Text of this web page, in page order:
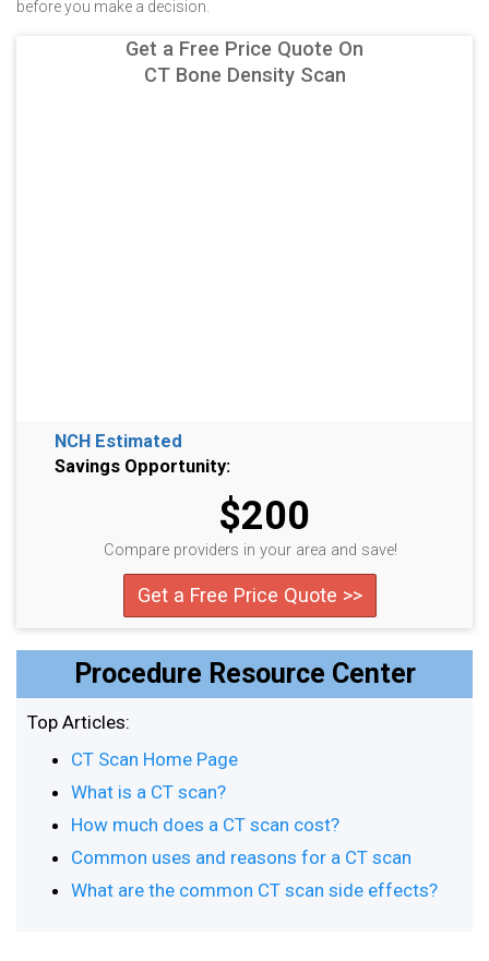
before you make a decision.
Get a Free Price Quote On
CT Bone Density Scan
NCH Estimated
Savings Opportunity:
$200
Compare providers in your area and save!
Get a Free Price Quote >>
Procedure Resource Center
Top Articles:
CT Scan Home Page
What is a CT scan?
How much does a CT scan cost?
Common uses and reasons for a CT scan
What are the common CT scan side effects?